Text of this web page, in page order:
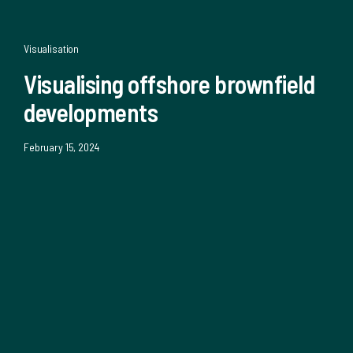
Visualisation
Visualising offshore brownfield
developments
February 15, 2024